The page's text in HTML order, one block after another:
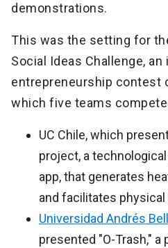
demonstrations.
This was the setting for
Social Ideas Challenge, an
entrepreneurship contest
which five teams
UC Chile, which
project, a
app, that generates
and facilitates
Universidad Andrés
presented "O-Trash,"